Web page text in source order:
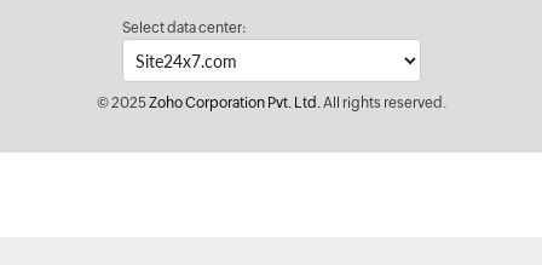
Select data center:
© 2025Zoho Corporation Pvt. Ltd.All rights reserved.